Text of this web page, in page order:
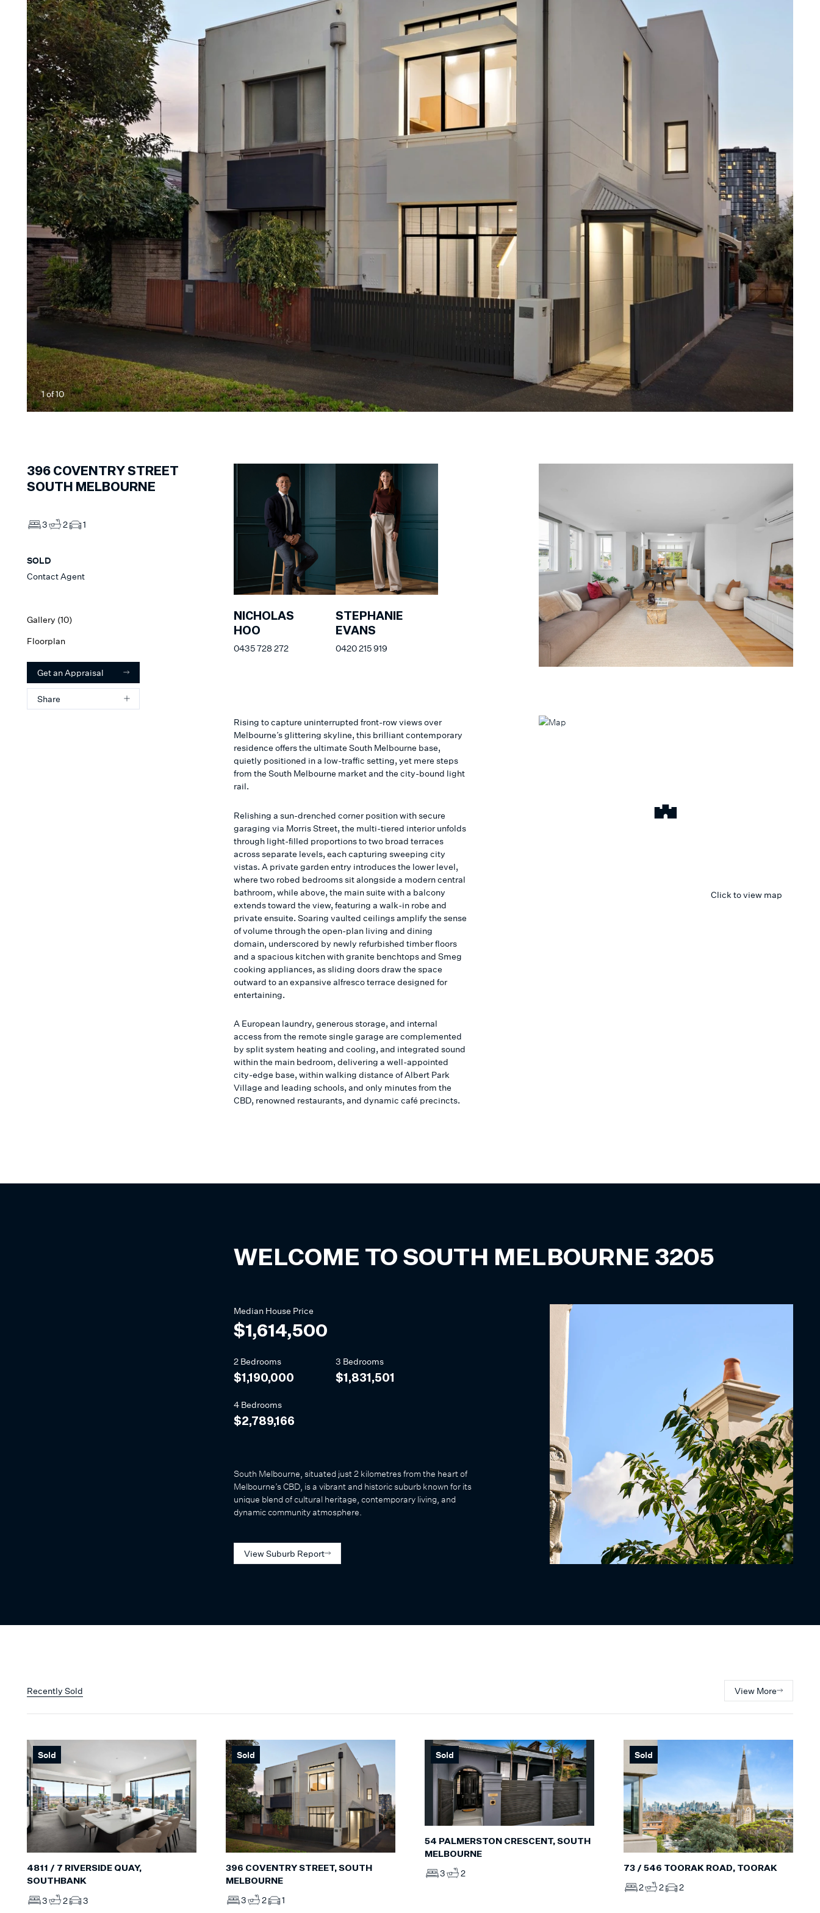
1of10
396 COVENTRY STREET
SOUTH MELBOURNE
3 2 1
SOLD
Contact Agent
Gallery (10)
Floorplan
Get an Appraisal
Share
NICHOLAS
HOO
0435 728 272
STEPHANIE
EVANS
0420 215 919
Rising to capture uninterrupted front-row views over
Melbourne’s glittering skyline, this brilliant contemporary
residence offers the ultimate South Melbourne base,
quietly positioned in a low-traffic setting, yet mere steps
from the South Melbourne market and the city-bound light
rail.
Relishing a sun-drenched corner position with secure
garaging via Morris Street, the multi-tiered interior unfolds
through light-filled proportions to two broad terraces
across separate levels, each capturing sweeping city
vistas. A private garden entry introduces the lower level,
where two robed bedrooms sit alongside a modern central
bathroom, while above, the main suite with a balcony
extends toward the view, featuring a walk-in robe and
private ensuite. Soaring vaulted ceilings amplify the sense
of volume through the open-plan living and dining
domain, underscored by newly refurbished timber floors
and a spacious kitchen with granite benchtops and Smeg
cooking appliances, as sliding doors draw the space
outward to an expansive alfresco terrace designed for
entertaining.
A European laundry, generous storage, and internal
access from the remote single garage are complemented
by split system heating and cooling, and integrated sound
within the main bedroom, delivering a well-appointed
city-edge base, within walking distance of Albert Park
Village and leading schools, and only minutes from the
CBD, renowned restaurants, and dynamic café precincts.
Click to view map
WELCOME TO SOUTH MELBOURNE 3205
Median House Price
$1,614,500
2 Bedrooms
$1,190,000
3 Bedrooms
$1,831,501
4 Bedrooms
$2,789,166
South Melbourne, situated just 2 kilometres from the heart of
Melbourne’s CBD, is a vibrant and historic suburb known for its
unique blend of cultural heritage, contemporary living, and
dynamic community atmosphere.
View Suburb Report
Recently Sold View More
Sold
4811 / 7 RIVERSIDE QUAY,
SOUTHBANK
3 2 3
Sold
396 COVENTRY STREET, SOUTH
MELBOURNE
3 2 1
Sold
54 PALMERSTON CRESCENT, SOUTH
MELBOURNE
3 2
Sold
73 / 546 TOORAK ROAD, TOORAK
2 2 2